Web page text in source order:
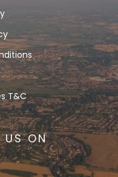
T&C
US ON